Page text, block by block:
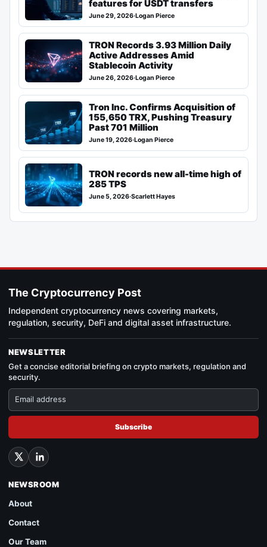
features for USDT transfers
June 29, 2026·Logan Pierce
TRON Records 3.93 Million Daily
Active Addresses Amid
Stablecoin Activity
June 26, 2026·Logan Pierce
Tron Inc. Confirms Acquisition of
155,650 TRX, Pushing Treasury
Past 701 Million
June 19, 2026·Logan Pierce
TRON records new all-time high of
285 TPS
June 5, 2026·Scarlett Hayes
The Cryptocurrency Post
Independent cryptocurrency news covering markets,
regulation, security, DeFi and digital asset infrastructure.
NEWSLETTER
Get a concise editorial briefing on crypto markets, regulation and
security.
Subscribe
NEWSROOM
About
Contact
Our Team